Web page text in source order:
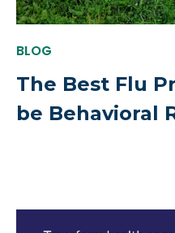
BLOG
The Best Flu
be Behavioral